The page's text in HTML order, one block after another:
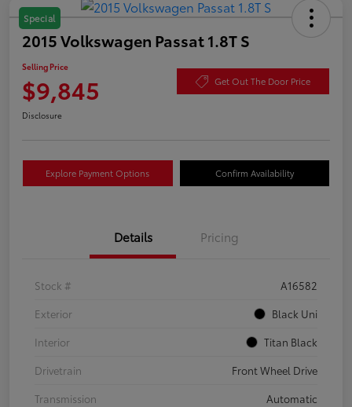
Special
2015 Volkswagen Passat 1.8T S
Selling Price
$9,845 Get Out The Door Price
Disclosure
Explore Payment Options Confirm Availability
Details Pricing
Stock #
A16582
Exterior
Black Uni
Interior
Titan Black
Drivetrain
Front Wheel Drive
Transmission
Automatic